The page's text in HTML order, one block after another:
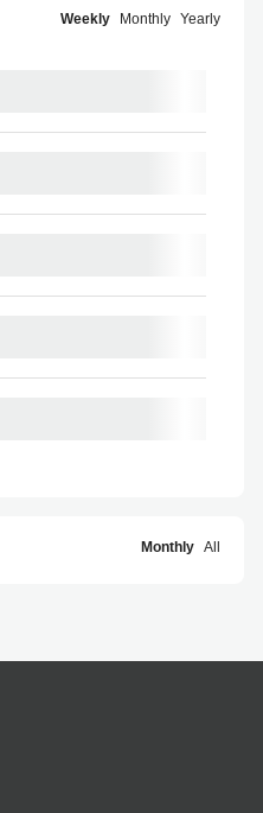
Weekly Monthly Yearly
Monthly All